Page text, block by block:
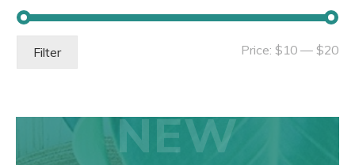
Filter Price: $10 — $20
NEW